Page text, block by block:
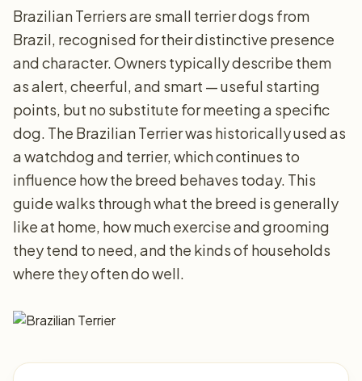
Brazilian Terriers are small terrier dogs from
Brazil, recognised for their distinctive presence
and character. Owners typically describe them
as alert, cheerful, and smart — useful starting
points, but no substitute for meeting a specific
dog. The Brazilian Terrier was historically used as
a watchdog and terrier, which continues to
influence how the breed behaves today. This
guide walks through what the breed is generally
like at home, how much exercise and grooming
they tend to need, and the kinds of households
where they often do well.